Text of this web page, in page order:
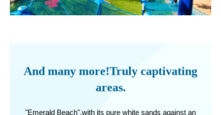
And many more!Truly captivating
areas.
"Emerald Beach",with its pure white sands against an